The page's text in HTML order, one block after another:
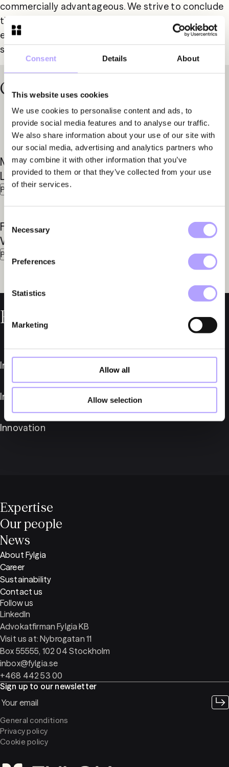
Consent Details About
This website uses cookies
We use cookies to personalise content and ads, to
provide social media features and to analyse our traffic.
We also share information about your use of our site with
our social media, advertising and analytics partners who
may combine it with other information that you’ve
provided to them or that they’ve collected from your use
of their services.
Selection
Necessary
Preferences
Statistics
Marketing
Allow all
Allow selection
commercially advantageous. We strive to conclude
the transaction in a manner that exceeds your
expectations and lays the foundation for long-term
success.
Contact our specialists
Partner
Mattias
Larsson
Anders
Aspegren
Partner
Fredrik
Winroth
Read more about us
International
Industries
Innovation
Expertise
Our people
News
Advokatfirman Fylgia KB
Visit us at: Nybrogatan 11
Box 55555, 102 04 Stockholm
inbox@fylgia.se
+468 442 53 00
Follow us
LinkedIn
About Fylgia
Career
Sustainability
Contact us
Sign up to our newsletter
General conditions
Privacy policy
Cookie policy